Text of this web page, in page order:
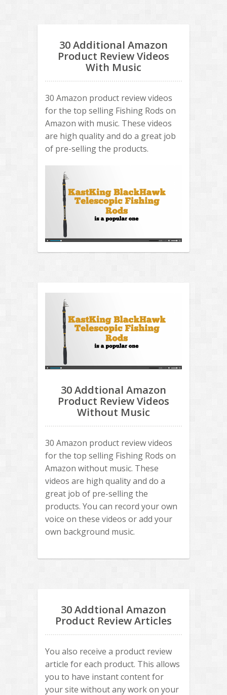
30 Additional Amazon
Product Review Videos
With Music
30 Amazon product review videos
for the top selling Fishing Rods on
Amazon with music. These videos
are high quality and do a great job
of pre-selling the products.
30 Addtional Amazon
Product Review Videos
Without Music
30 Amazon product review videos
for the top selling Fishing Rods on
Amazon without music. These
videos are high quality and do a
great job of pre-selling the
products. You can record your own
voice on these videos or add your
own background music.
30 Addtional Amazon
Product Review Articles
You also receive a product review
article for each product. This allows
you to have instant content for
your site without any work on your